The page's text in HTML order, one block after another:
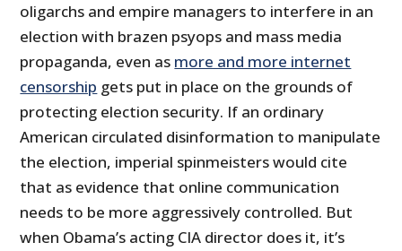
oligarchs and empire managers to interfere in an
election with brazen psyops and mass media
propaganda, even as more and more internet
censorship gets put in place on the grounds of
protecting election security. If an ordinary
American circulated disinformation to manipulate
the election, imperial spinmeisters would cite
that as evidence that online communication
needs to be more aggressively controlled. But
when Obama’s acting CIA director does it, it’s